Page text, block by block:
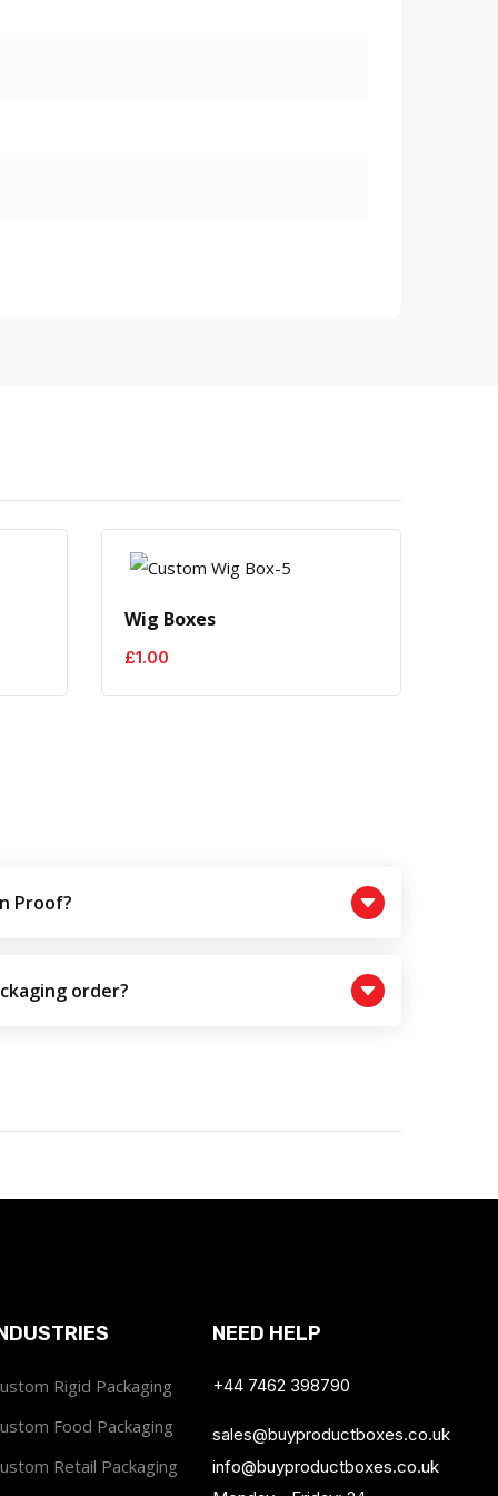
Wig Boxes
£1.00
Proof?
order?
Rigid Packaging
Food Packaging
Retail Packaging
NEED HELP
+44 7462 398790
sales@buyproductboxes.co.uk
info@buyproductboxes.co.uk